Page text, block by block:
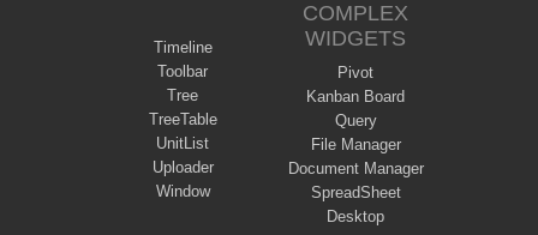
Timeline
Toolbar
Tree
TreeTable
UnitList
Uploader
Window
COMPLEX
WIDGETS
Pivot
Kanban Board
Query
File Manager
Document Manager
SpreadSheet
Desktop